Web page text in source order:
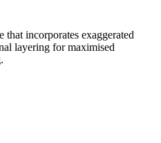
that incorporates exaggerated
layering for maximised